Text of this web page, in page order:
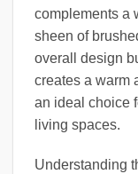
complements a
sheen of
overall design
creates a warm
an ideal choice
living spaces.
Understanding